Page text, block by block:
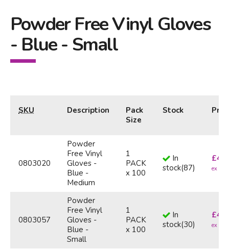
Powder Free Vinyl Gloves
- Blue - Small
SKU Description
Pack
Size
Stock
0803020
Powder
Free Vinyl
Gloves -
Blue -
Medium
1
PACK
x 100
In
stock(87)
£
ex VAT
0803057
Powder
Free Vinyl
Gloves -
Blue -
Small
1
PACK
x 100
In
stock(30)
£
ex VAT